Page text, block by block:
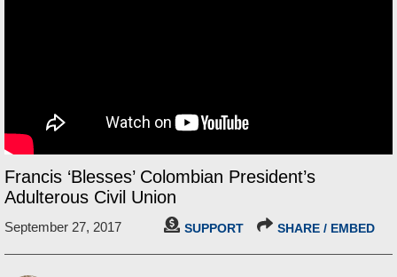
Francis ‘Blesses’ Colombian President’s
Adulterous Civil Union
September 27, 2017 SUPPORT SHARE / EMBED